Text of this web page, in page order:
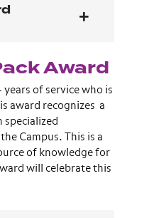
Award
of service who is
award recognizes a
specialized
Campus. This is a
of knowledge for
will celebrate this